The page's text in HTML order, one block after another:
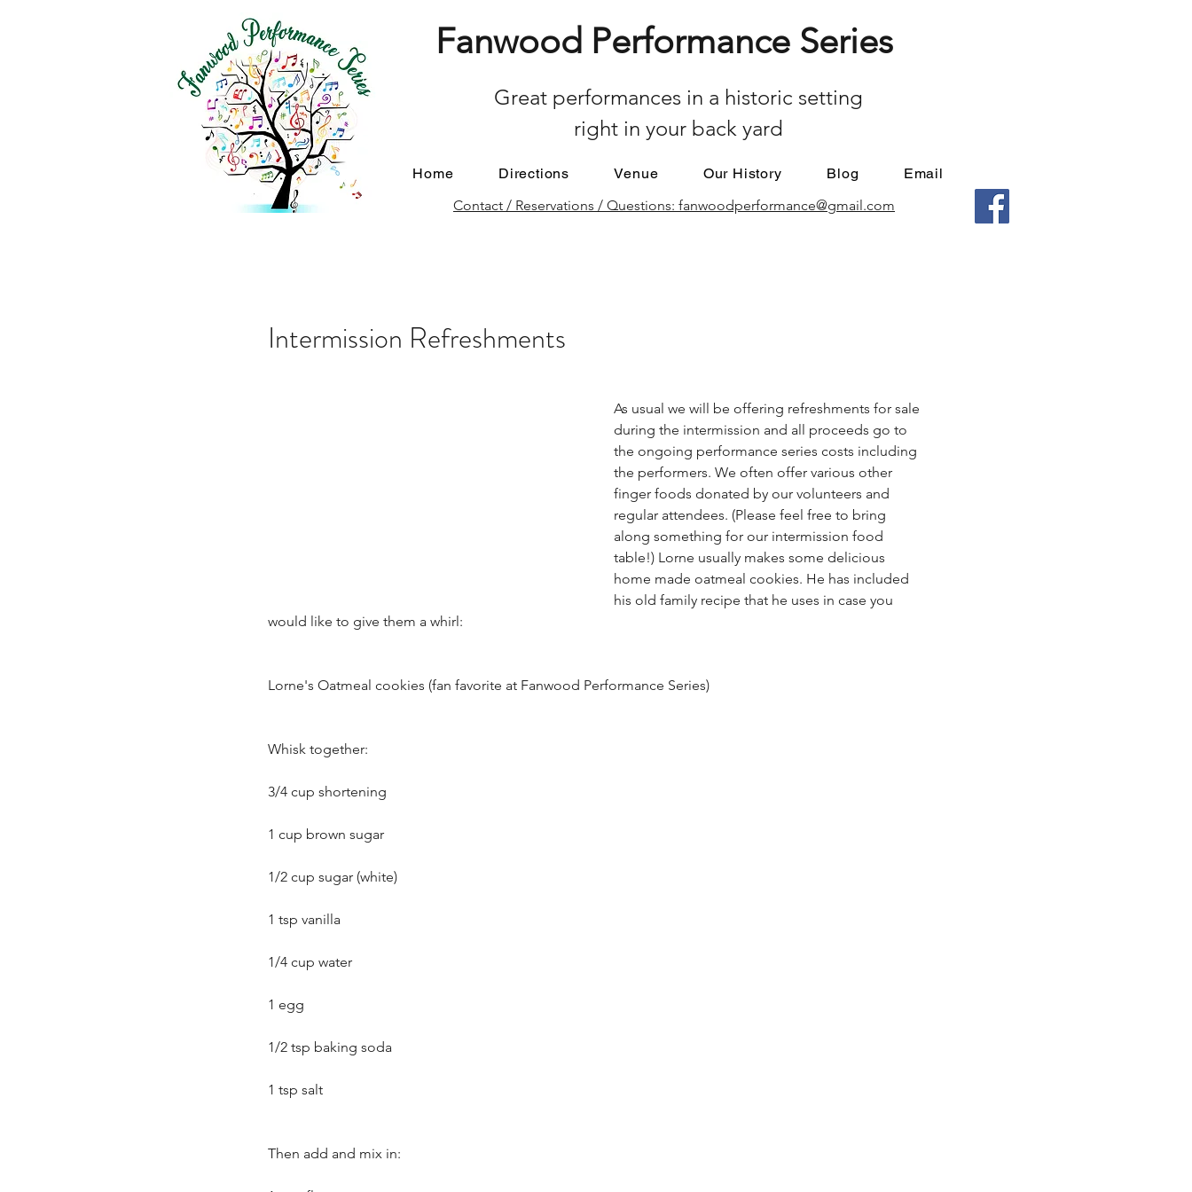
Fanwood Performance Series
Great performances in a historic setting
right in your back yard
Home Directions Venue Our History Blog
Email
Contact / Reservations / Questions: fanwoodperformance@gmail.com
Our Recent Posts
Intermission Refreshments
As usual we will be offering refreshments for sale
during the intermission and all proceeds go to
the ongoing performance series costs including
the performers. We often offer various other
finger foods donated by our volunteers and
regular attendees. (Please feel free to bring
along something for our intermission food
table!) Lorne usually makes some delicious
home made oatmeal cookies. He has included
his old family recipe that he uses in case you
would like to give them a whirl:
Lorne's Oatmeal cookies (fan favorite at Fanwood Performance Series)
Whisk together:
3/4 cup shortening
1 cup brown sugar
1/2 cup sugar (white)
1 tsp vanilla
1/4 cup water
1 egg
1/2 tsp baking soda
1 tsp salt
Then add and mix in: